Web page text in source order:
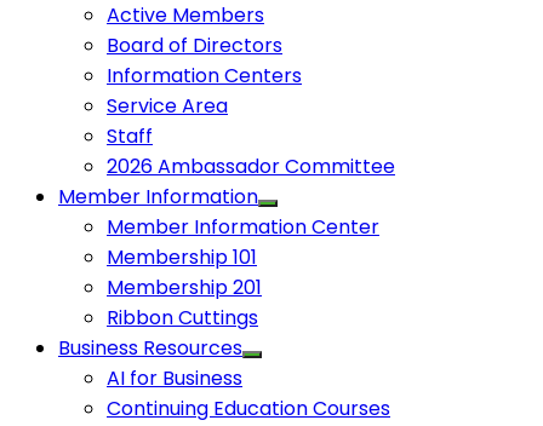
Active Members
Board of Directors
Information Centers
Service Area
Staff
2026 Ambassador Committee
Member Information
Member Information Center
Membership 101
Membership 201
Ribbon Cuttings
Business Resources
AI for Business
Continuing Education Courses